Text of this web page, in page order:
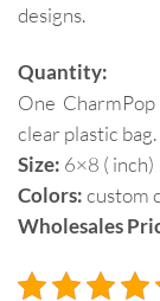
designs.
Quantity:
One
clear plastic bag.
Size: 6×8 ( inch)
Colors:custom
Wholesales